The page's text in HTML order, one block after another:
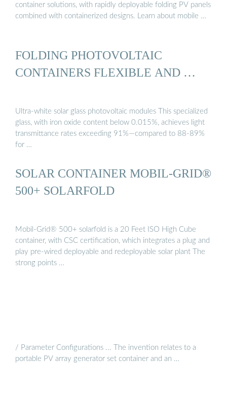
container solutions, with rapidly deployable folding PV panels
combined with containerized designs. Learn about mobile …
FOLDING PHOTOVOLTAIC
CONTAINERS FLEXIBLE AND …
Ultra-white solar glass photovoltaic modules This specialized
glass, with iron oxide content below 0.015%, achieves light
transmittance rates exceeding 91%—compared to 88-89%
for …
SOLAR CONTAINER MOBIL-GRID®
500+ SOLARFOLD
Mobil-Grid® 500+ solarfold is a 20 Feet ISO High Cube
container, with CSC certification, which integrates a plug and
play pre-wired deployable and redeployable solar plant The
strong points …
/ Parameter Configurations ... The invention relates to a
portable PV array generator set container and an …